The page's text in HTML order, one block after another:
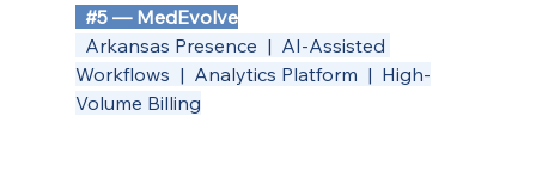
#5 — MedEvolve
Arkansas Presence  |  AI-Assisted
Workflows  |  Analytics Platform  |  High-
Volume Billing